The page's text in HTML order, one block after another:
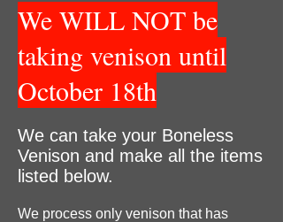
We WILL NOT be
taking venison until
October 18th
We can take your Boneless
Venison and make all the items
listed below.
We process only venison that has